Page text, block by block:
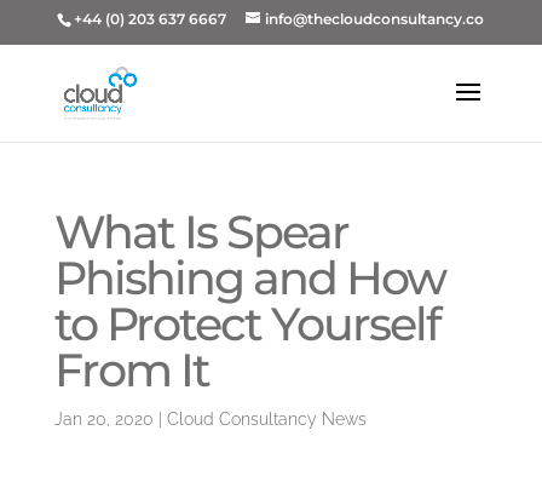
+44 (0) 203 637 6667 info@thecloudconsultancy.co
What Is Spear
Phish­ing and How
to Pro­tect Your­self
From It
Jan 20, 2020 Cloud Consultancy News